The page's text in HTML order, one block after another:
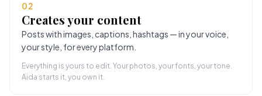
02
Creates your content
Posts with images, captions, hashtags — in your voice,
your style, for every platform.
Everything is yours to edit. Your photos, your fonts, your tone.
Aida starts it, you own it.